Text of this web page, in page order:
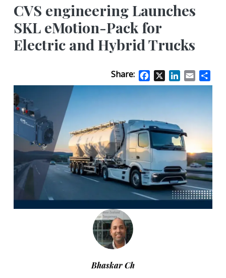
CVS engineering Launches
SKL eMotion-Pack for
Electric and Hybrid Trucks
Share: Facebook
X LinkedIn
Email
Bhaskar Ch